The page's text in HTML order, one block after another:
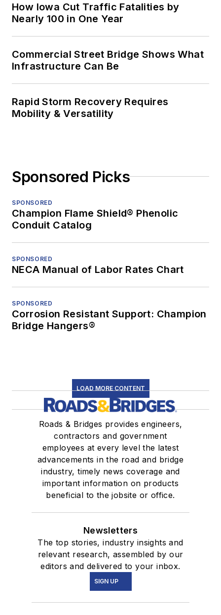
How Iowa Cut Traffic Fatalities by
Nearly 100 in One Year
Commercial Street Bridge Shows What
Infrastructure Can Be
Rapid Storm Recovery Requires
Mobility & Versatility
Sponsored Picks
SPONSORED
Champion Flame Shield® Phenolic
Conduit Catalog
SPONSORED
NECA Manual of Labor Rates Chart
SPONSORED
Corrosion Resistant Support: Champion
Bridge Hangers®
LOAD MORE CONTENT
Roads & Bridges provides engineers,
contractors and government
employees at every level the latest
advancements in the road and bridge
industry, timely news coverage and
important information on products
beneficial to the jobsite or office.
Newsletters
The top stories, industry insights and
relevant research, assembled by our
editors and delivered to your inbox.
SIGN UP